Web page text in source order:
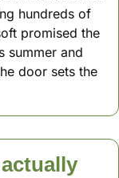
hundreds of
promised the
summer and
door sets the